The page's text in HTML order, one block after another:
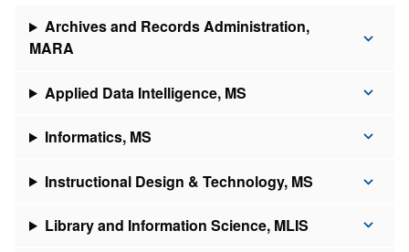
Archives and Records Administration,
MARA
Applied Data Intelligence, MS
Informatics, MS
Instructional Design & Technology, MS
Library and Information Science, MLIS